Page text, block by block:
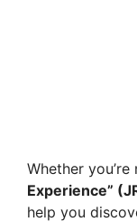
Whether you’re
Experience”
help you